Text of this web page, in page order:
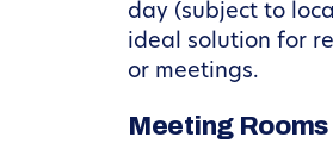
day (subject to
ideal solution for
or meetings.
Meeting Rooms